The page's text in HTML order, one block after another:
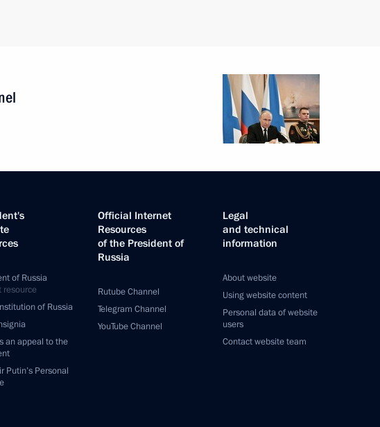
of Russia
resource
of Russia
an appeal to the
Putin’s Personal
Official Internet
Resources
of the President of
Russia
Rutube Channel
Telegram Channel
YouTube Channel
Legal
and technical
information
About website
Using website content
Personal data of website
users
Contact website team